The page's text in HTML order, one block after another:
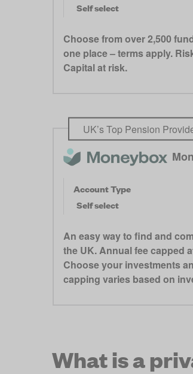
Self select
Choose from over 2,500
one place – terms apply.
Capital at risk.
UK’s Top Pension
Account Type
Self select
An easy way to find and
the UK. Annual fee capped
Choose your investments
capping varies based on
What is a